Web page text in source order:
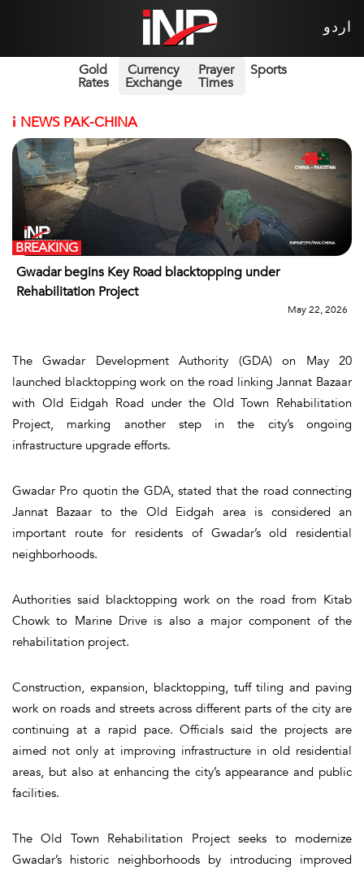
اردو
Gold
Rates
Currency
Exchange
Prayer
Times
Sports
i NEWS PAK-CHINA
Gwadar begins Key Road blacktopping under
Rehabilitation Project
BREAKING
May 22, 2026
The Gwadar Development Authority (GDA) on May 20
launched blacktopping work on the road linking Jannat Bazaar
with Old Eidgah Road under the Old Town Rehabilitation
Project, marking another step in the city’s ongoing
infrastructure upgrade efforts.
Gwadar Pro quotin the GDA, stated that the road connecting
Jannat Bazaar to the Old Eidgah area is considered an
important route for residents of Gwadar’s old residential
neighborhoods.
Authorities said blacktopping work on the road from Kitab
Chowk to Marine Drive is also a major component of the
rehabilitation project.
Construction, expansion, blacktopping, tuff tiling and paving
work on roads and streets across different parts of the city are
continuing at a rapid pace. Officials said the projects are
aimed not only at improving infrastructure in old residential
areas, but also at enhancing the city’s appearance and public
facilities.
The Old Town Rehabilitation Project seeks to modernize
Gwadar’s historic neighborhoods by introducing improved